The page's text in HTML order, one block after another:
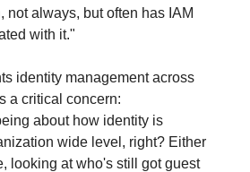
not always, but often has IAM
with it."
identity management across
a critical concern:
about how identity is
wide level, right? Either
looking at who's still got guest